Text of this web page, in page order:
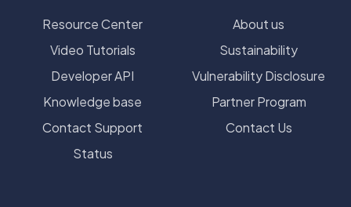
Resource Center
Video Tutorials
Developer API
Knowledge base
Contact Support
Status
About us
Sustainability
Vulnerability Disclosure
Partner Program
Contact Us